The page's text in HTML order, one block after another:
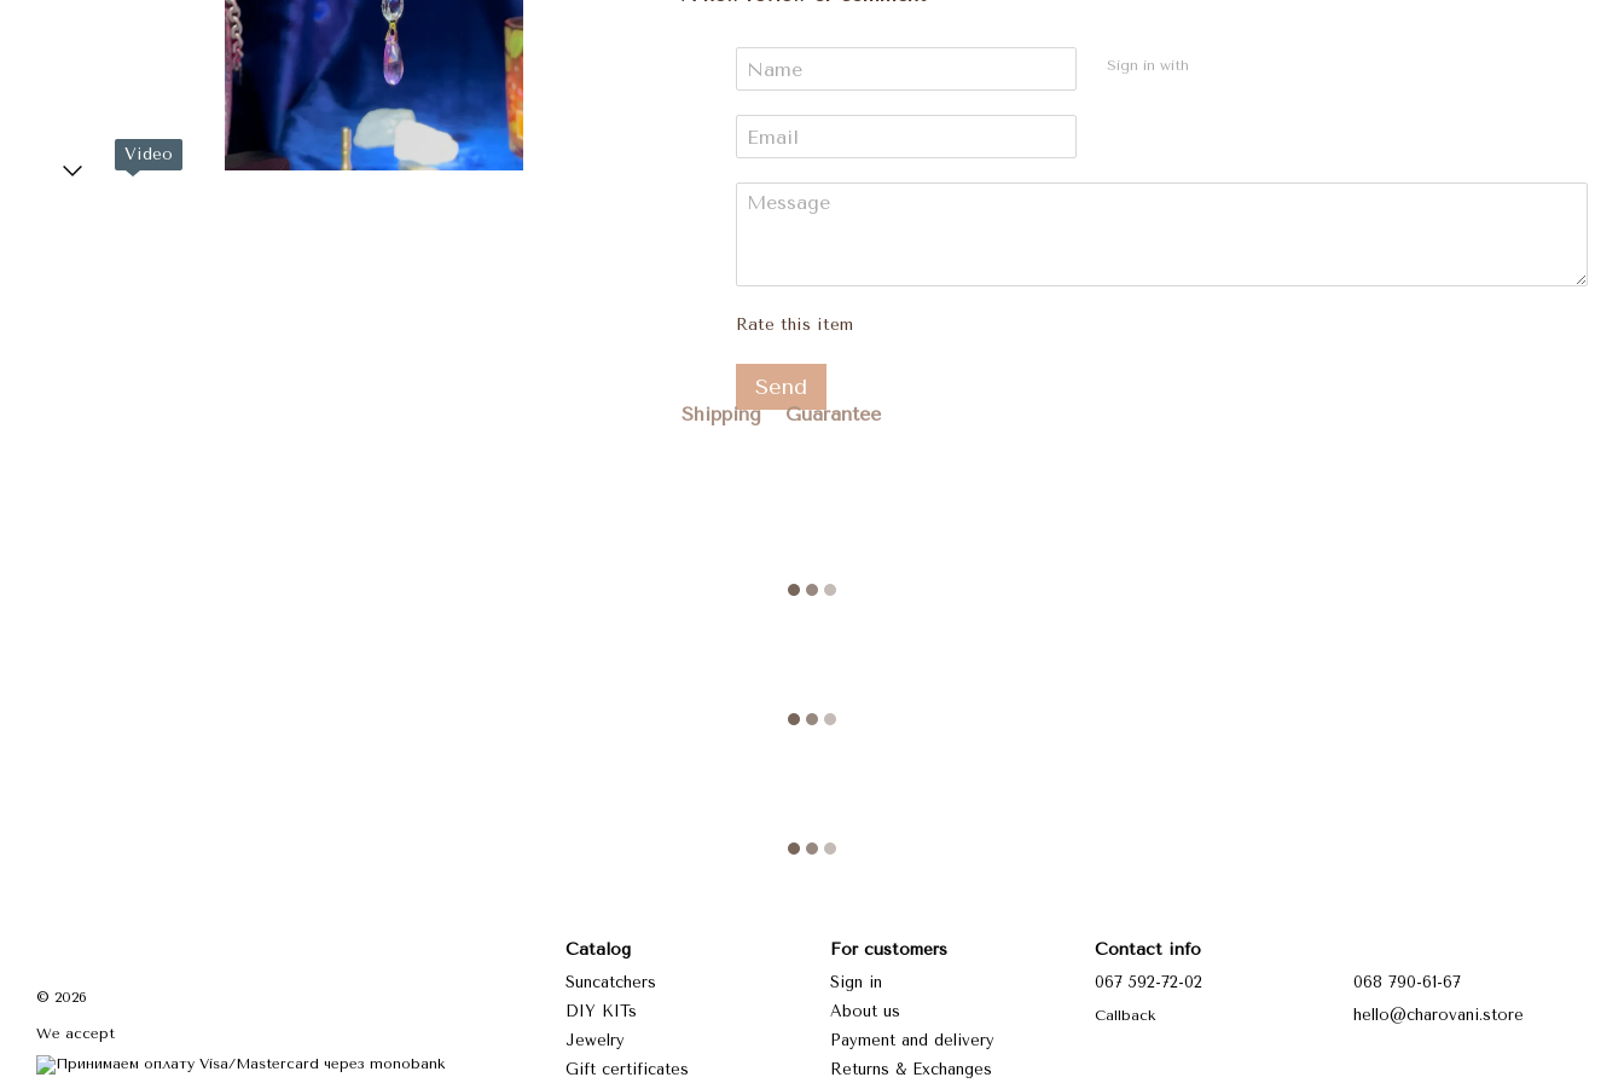
Video
Sign in with
Rate this item
Send
Shipping Guarantee
© 2026
We accept
Catalog
Suncatchers
DIY KITs
Jewelry
Gift certificates
For customers
Sign in
About us
Payment and delivery
Returns & Exchanges
Contact info
067 592-72-02
Callback
068 790-61-67
hello@charovani.store